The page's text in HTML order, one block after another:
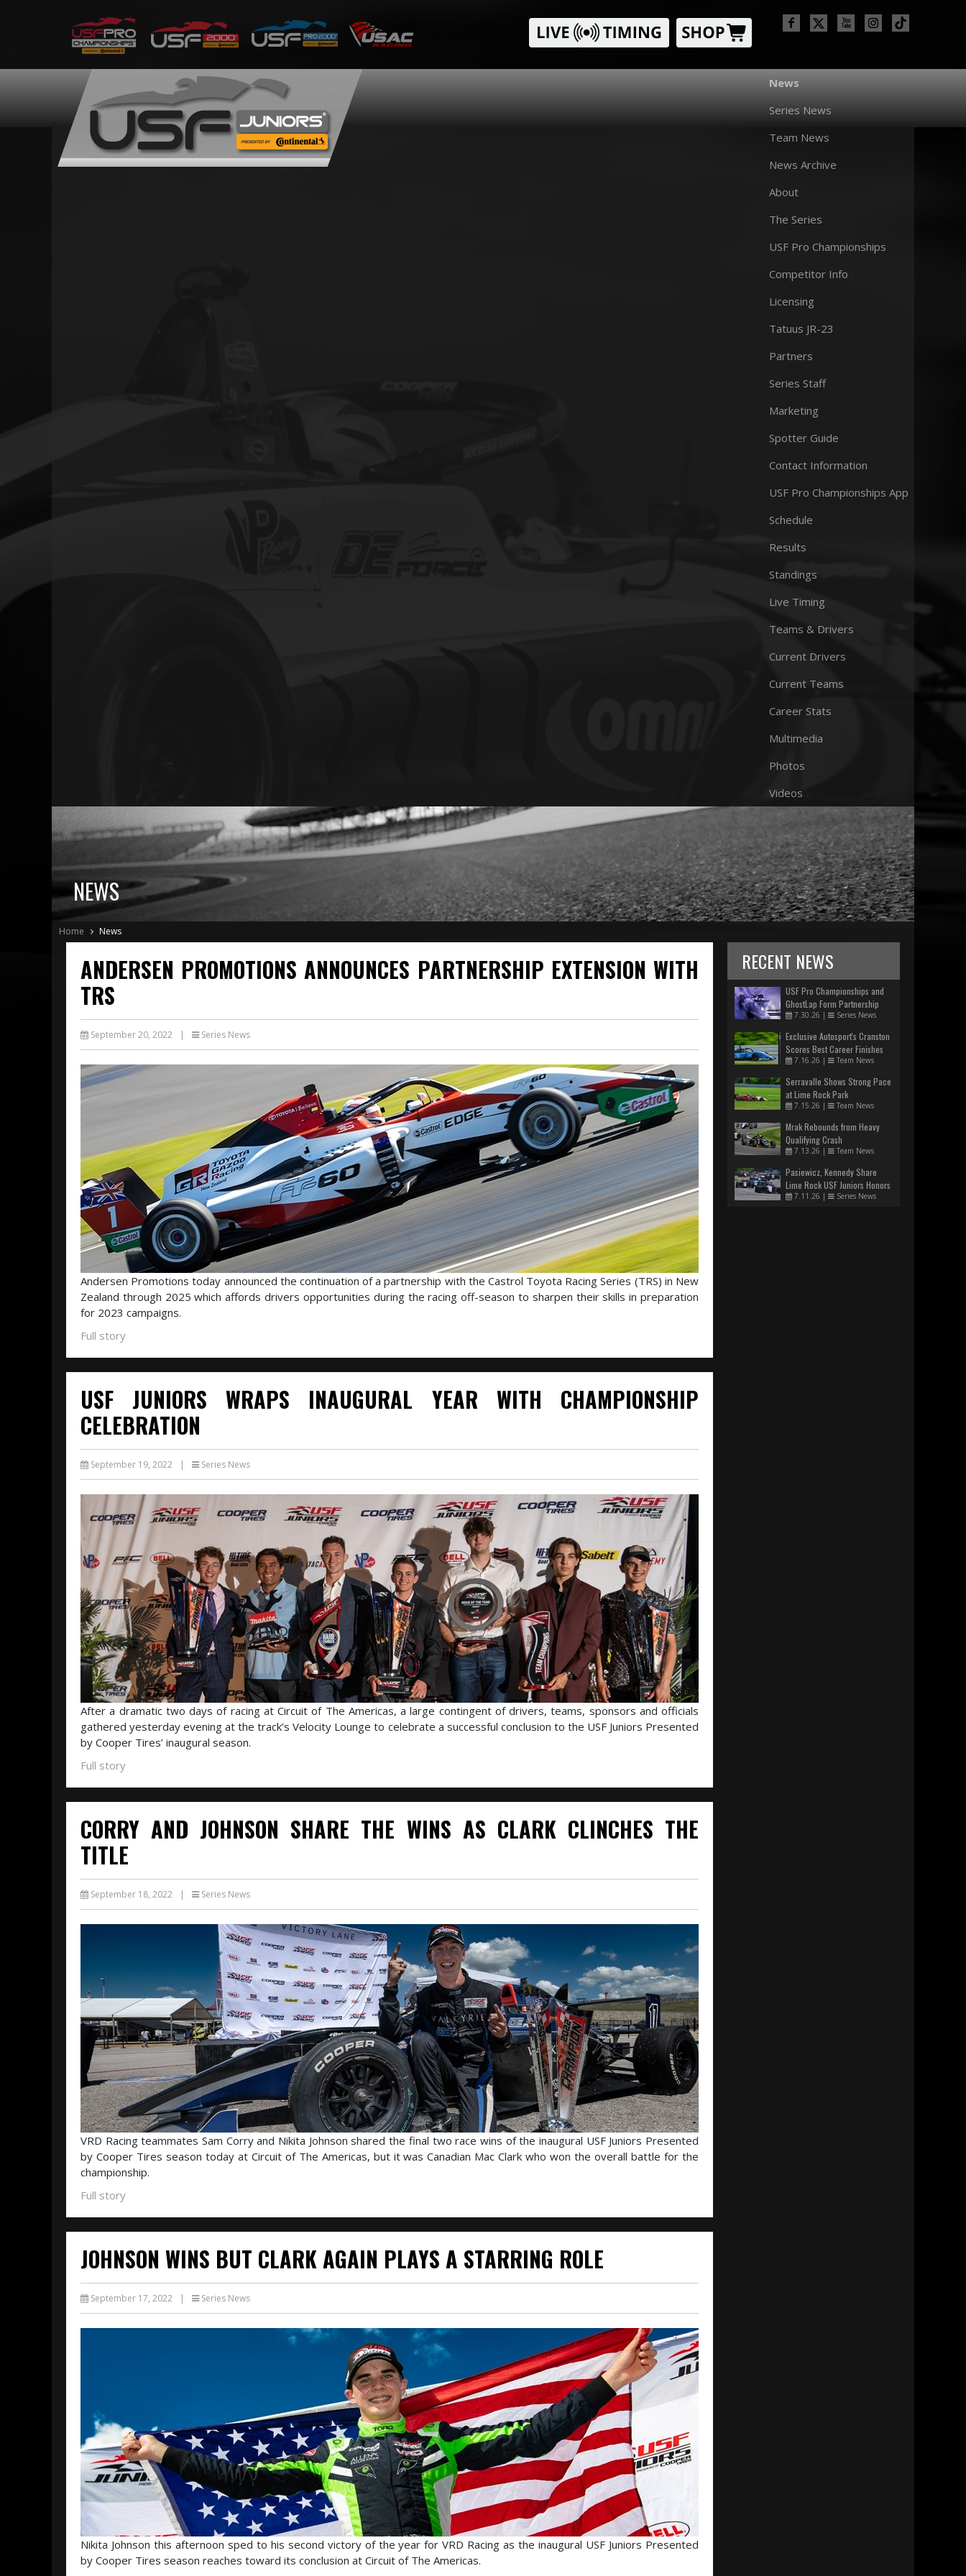
News
Series News
Team News
News Archive
About
The Series
USF Pro Championships
Competitor Info
Licensing
Tatuus JR-23
Partners
Series Staff
Marketing
Spotter Guide
Contact Information
USF Pro Championships App
Schedule
Results
Standings
Live Timing
Teams & Drivers
Current Drivers
Current Teams
Career Stats
Multimedia
Photos
Videos
NEWS
Home News
ANDERSEN PROMOTIONS ANNOUNCES PARTNERSHIP EXTENSION WITH
TRS
September 20, 2022 | Series News
Andersen Promotions today announced the continuation of a partnership with the Castrol Toyota Racing Series (TRS) in New
Zealand through 2025 which affords drivers opportunities during the racing off-season to sharpen their skills in preparation
for 2023 campaigns.
Full story
USF JUNIORS WRAPS INAUGURAL YEAR WITH CHAMPIONSHIP
CELEBRATION
September 19, 2022 | Series News
After a dramatic two days of racing at Circuit of The Americas, a large contingent of drivers, teams, sponsors and officials
gathered yesterday evening at the track’s Velocity Lounge to celebrate a successful conclusion to the USF Juniors Presented
by Cooper Tires’ inaugural season.
Full story
CORRY AND JOHNSON SHARE THE WINS AS CLARK CLINCHES THE
TITLE
September 18, 2022 | Series News
VRD Racing teammates Sam Corry and Nikita Johnson shared the final two race wins of the inaugural USF Juniors Presented
by Cooper Tires season today at Circuit of The Americas, but it was Canadian Mac Clark who won the overall battle for the
championship.
Full story
JOHNSON WINS BUT CLARK AGAIN PLAYS A STARRING ROLE
September 17, 2022 | Series News
Nikita Johnson this afternoon sped to his second victory of the year for VRD Racing as the inaugural USF Juniors Presented
by Cooper Tires season reaches toward its conclusion at Circuit of The Americas.
RECENT NEWS
USF Pro Championships and
GhostLap Form Partnership
7.30.26 | Series News
Exclusive Autosport's Cranston
Scores Best Career Finishes
7.16.26 | Team News
Serravalle Shows Strong Pace
at Lime Rock Park
7.15.26 | Team News
Mrak Rebounds from Heavy
Qualifying Crash
7.13.26 | Team News
Pasiewicz, Kennedy Share
Lime Rock USF Juniors Honors
7.11.26 | Series News